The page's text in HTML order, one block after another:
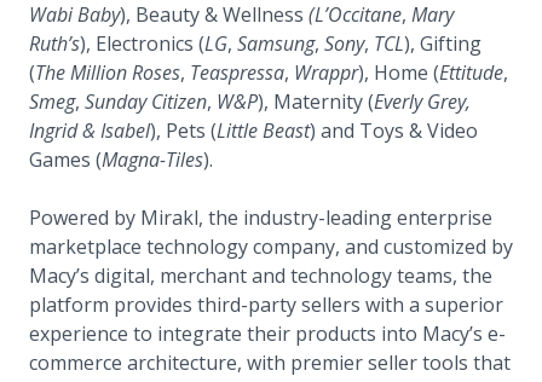
Wabi Baby), Beauty & Wellness (L’Occitane, Mary
Ruth’s), Electronics (LG, Samsung, Sony, TCL), Gifting
(The Million Roses, Teaspressa, Wrappr), Home (Ettitude,
Smeg, Sunday Citizen, W&P), Maternity (Everly Grey,
Ingrid & Isabel), Pets (Little Beast) and Toys & Video
Games (Magna-Tiles).
Powered by Mirakl, the industry-leading enterprise
marketplace technology company, and customized by
Macy’s digital, merchant and technology teams, the
platform provides third-party sellers with a superior
experience to integrate their products into Macy’s e-
commerce architecture, with premier seller tools that